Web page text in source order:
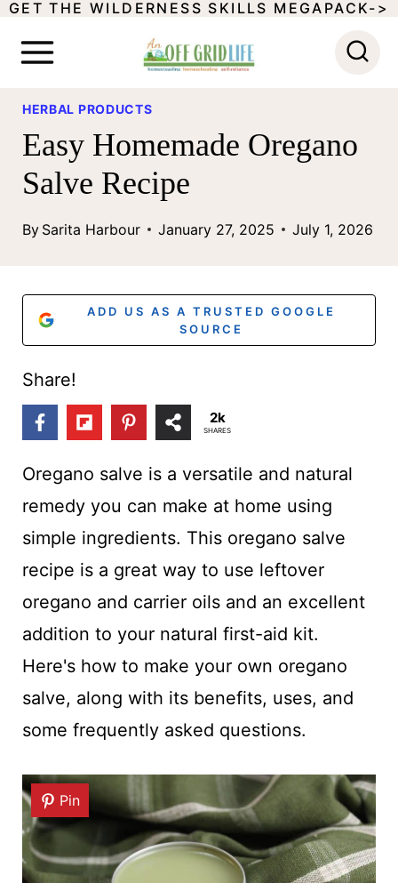
SGET THE WILDERNESS SKILLS MEGAPACK->
HERBAL PRODUCTS
Easy Homemade Oregano
Salve Recipe
By Sarita Harbour January 27, 2025 July 1, 2026
ADD US AS A TRUSTED GOOGLE
SOURCE
Share!
2k
SHARES
Oregano salve is a versatile and natural
remedy you can make at home using
simple ingredients. This oregano salve
recipe is a great way to use leftover
oregano and carrier oils and an excellent
addition to your natural first-aid kit.
Here's how to make your own oregano
salve, along with its benefits, uses, and
some frequently asked questions.
Pin